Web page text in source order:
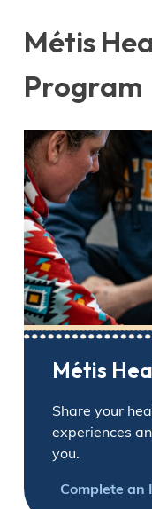
Métis
Program
Métis
Share your
experiences
you.
Complete an